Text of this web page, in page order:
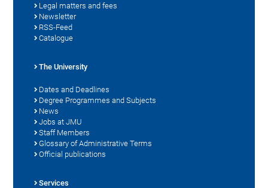
Legal matters and fees
Newsletter
RSS-Feed
Catalogue
The University
Dates and Deadlines
Degree Programmes and Subjects
News
Jobs at JMU
Staff Members
Glossary of Administrative Terms
Official publications
Services